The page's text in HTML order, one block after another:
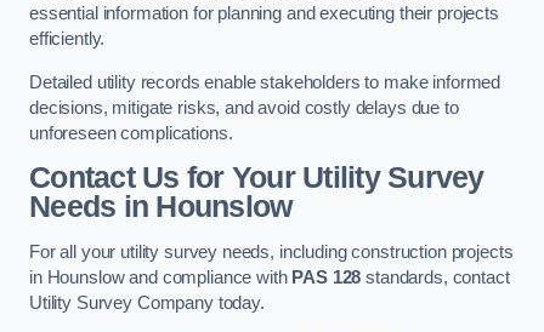
essential information for planning and executing their projects
efficiently.
Detailed utility records enable stakeholders to make informed
decisions, mitigate risks, and avoid costly delays due to
unforeseen complications.
Contact Us for Your Utility Survey
Needs in Hounslow
For all your utility survey needs, including construction projects
in Hounslow and compliance with PAS 128 standards, contact
Utility Survey Company today.